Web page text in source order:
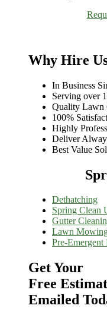
Why Hire
In Business
Serving over
Quality Lawn
100%
Highly
Deliver
Best Value
Dethatching
Spring Clean
Gutter
Lawn
Pre-Emergent
Get Your
Free
Emailed